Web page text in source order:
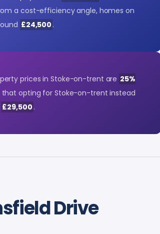
a cost-efficiency angle, homes on
£24,500 .
prices in Stoke-on-trent are 25%
that opting for Stoke-on-trent instead
£29,500 .
Drive